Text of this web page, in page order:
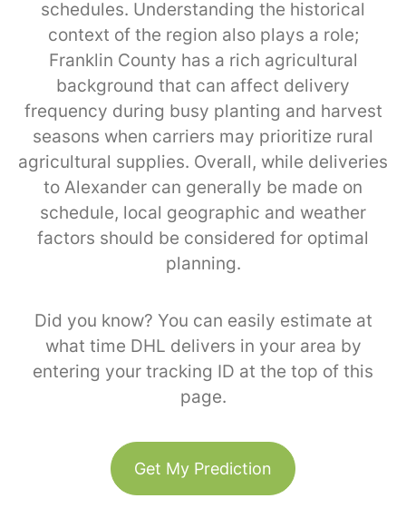
schedules. Understanding the historical
context of the region also plays a role;
Franklin County has a rich agricultural
background that can affect delivery
frequency during busy planting and harvest
seasons when carriers may prioritize rural
agricultural supplies. Overall, while deliveries
to Alexander can generally be made on
schedule, local geographic and weather
factors should be considered for optimal
planning.
Did you know? You can easily estimate at
what time DHL delivers in your area by
entering your tracking ID at the top of this
page.
Get My Prediction